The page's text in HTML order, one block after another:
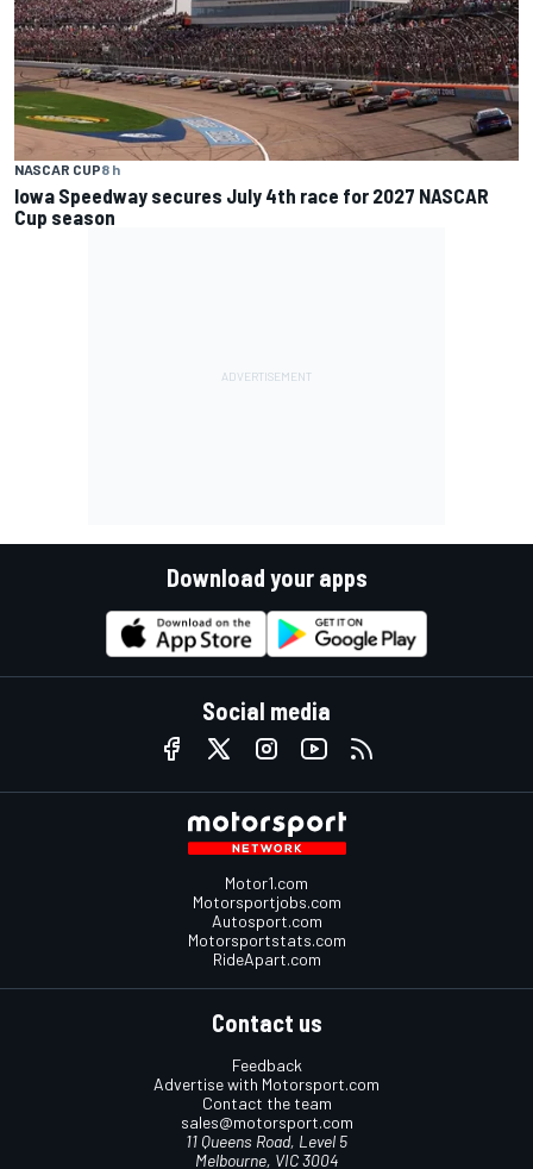
NASCAR CUP8 h
Iowa Speedway secures July 4th race for 2027 NASCAR
Cup season
Download your apps
Social media
Motor1.com
Motorsportjobs.com
Autosport.com
Motorsportstats.com
RideApart.com
Contact us
Feedback
Advertise with Motorsport.com
Contact the team
sales@motorsport.com
11 Queens Road, Level 5
Melbourne, VIC 3004